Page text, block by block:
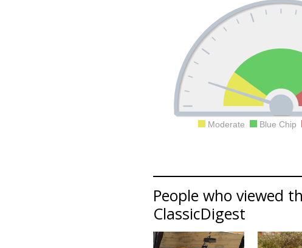
Moderate Blue Chip
People who viewed
ClassicDigest